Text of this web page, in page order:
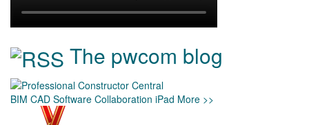
The pwcom blog
BIM CAD Software Collaboration iPad More >>